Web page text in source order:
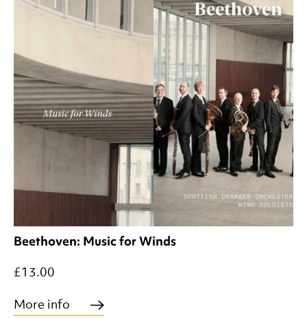
Beethoven: Music for Winds
£13.00
More info